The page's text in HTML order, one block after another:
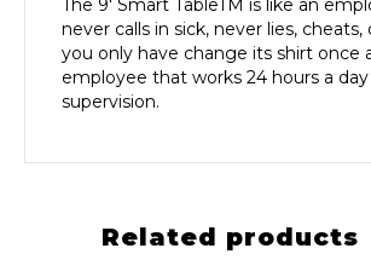
never calls in sick, never lies, cheats,
you only have change its shirt once
employee that works 24 hours a
supervision.
Related products